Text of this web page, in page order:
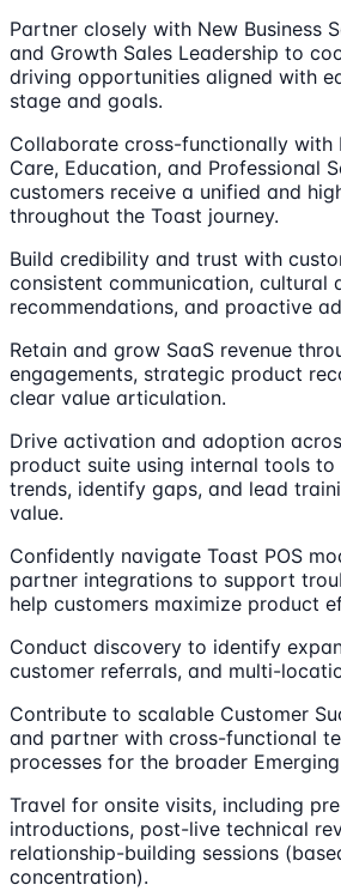
Partner closely with New Business
and Growth Sales Leadership to
driving opportunities aligned with
stage and goals.
Collaborate cross-functionally with
Care, Education, and Professional
customers receive a unified and
throughout the Toast journey.
Build credibility and trust with
consistent communication, cultural
recommendations, and proactive
Retain and grow SaaS revenue
engagements, strategic product
clear value articulation.
Drive activation and adoption
product suite using internal tools to
trends, identify gaps, and lead
value.
Confidently navigate Toast POS
partner integrations to support
help customers maximize product
Conduct discovery to identify
customer referrals, and multi-
Contribute to scalable Customer
and partner with cross-functional
processes for the broader
Travel for onsite visits, including
introductions, post-live technical
relationship-building sessions
concentration).